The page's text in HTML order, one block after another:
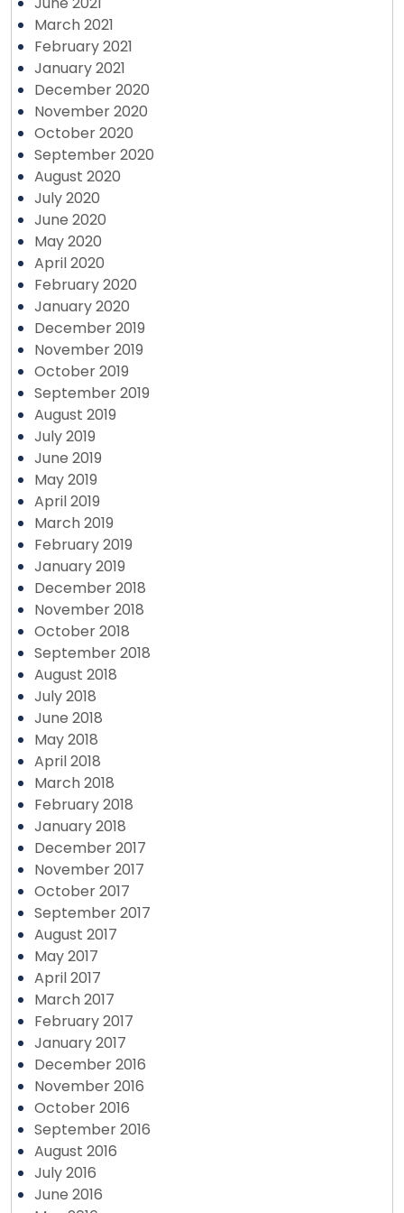
March 2021
February 2021
January 2021
December 2020
November 2020
October 2020
September 2020
August 2020
July 2020
June 2020
May 2020
April 2020
February 2020
January 2020
December 2019
November 2019
October 2019
September 2019
August 2019
July 2019
June 2019
May 2019
April 2019
March 2019
February 2019
January 2019
December 2018
November 2018
October 2018
September 2018
August 2018
July 2018
June 2018
May 2018
April 2018
March 2018
February 2018
January 2018
December 2017
November 2017
October 2017
September 2017
August 2017
May 2017
April 2017
March 2017
February 2017
January 2017
December 2016
November 2016
October 2016
September 2016
August 2016
July 2016
June 2016